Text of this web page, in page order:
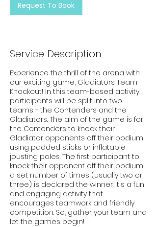
Request To Book
Service Description
Experience the thrill of the arena with
our exciting game, Gladiators Team
Knockout! In this team-based activity,
participants will be split into two
teams - the Contenders and the
Gladiators. The aim of the game is for
the Contenders to knock their
Gladiator opponents off their podium
using padded sticks or inflatable
jousting poles. The first participant to
knock their opponent off their podium
a set number of times (usually two or
three) is declared the winner. It's a fun
and engaging activity that
encourages teamwork and friendly
competition. So, gather your team and
let the games begin!